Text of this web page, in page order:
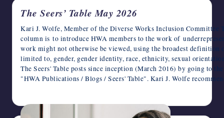
The Seers’ Table May 2026
Kari J. Wolfe, Member of the Diverse Works Inclusion Committee
column is to introduce HWA members to the work of
work might not otherwise be viewed, using the broadest definition
limited to, gender, gender identity, race, ethnicity, sexual
The Seers' Table posts since inception (March 2016) by going to
"HWA Publications / Blogs / Seers' Table". Kari J. Wolfe